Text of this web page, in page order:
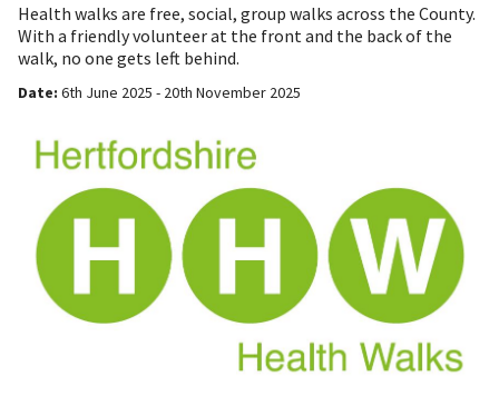
Health walks are free, social, group walks across the County.
With a friendly volunteer at the front and the back of the
walk, no one gets left behind.
Date: 6th June 2025 - 20th November 2025